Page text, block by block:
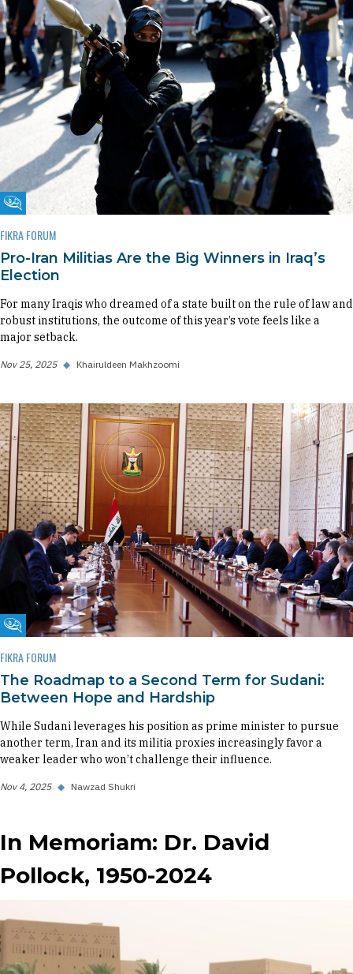
Fikra Forum
FIKRA FORUM
Pro-Iran Militias Are the Big Winners in Iraq’s
Election
For many Iraqis who dreamed of a state built on the rule of law and
robust institutions, the outcome of this year’s vote feels like a
major setback.
Nov 25, 2025 ◆ Khairuldeen Makhzoomi
Fikra Forum
FIKRA FORUM
The Roadmap to a Second Term for Sudani:
Between Hope and Hardship
While Sudani leverages his position as prime minister to pursue
another term, Iran and its militia proxies increasingly favor a
weaker leader who won’t challenge their influence.
Nov 4, 2025 ◆ Nawzad Shukri
In Memoriam: Dr. David
Pollock, 1950-2024